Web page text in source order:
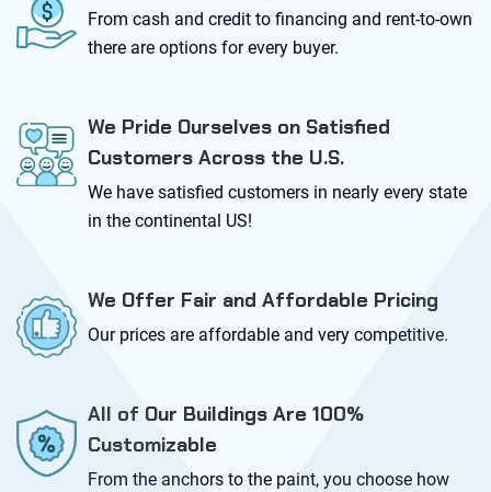
From cash and credit to financing and rent-to-own
there are options for every buyer.
We Pride Ourselves on Satisfied
Customers Across the U.S.
We have satisfied customers in nearly every state
in the continental US!
We Offer Fair and Affordable Pricing
Our prices are affordable and very competitive.
All of Our Buildings Are 100%
Customizable
From the anchors to the paint, you choose how